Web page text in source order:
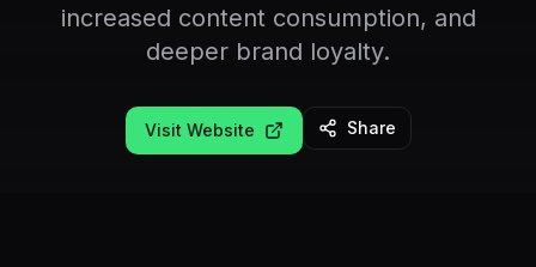
increased content consumption, and
deeper brand loyalty.
Visit Website Share